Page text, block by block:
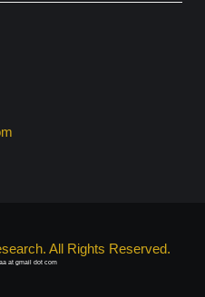
All Rights Reserved.
at gmail dot com